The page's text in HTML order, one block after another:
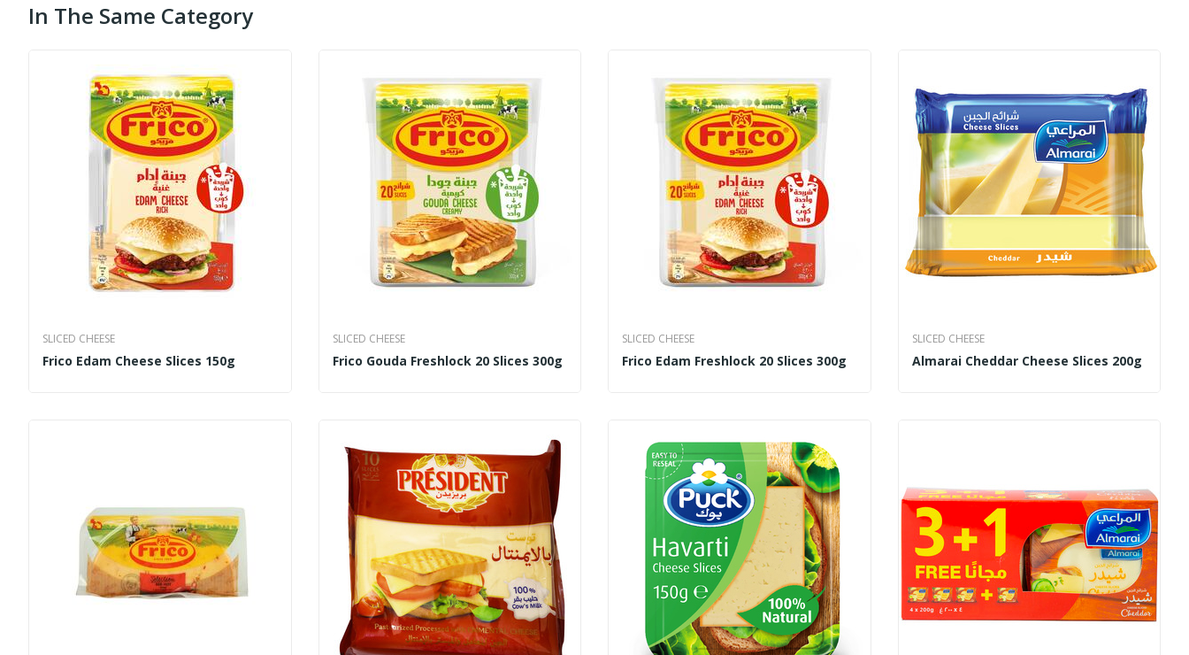
In The Same Category
SLICED CHEESE
Frico Edam Cheese Slices 150g
SLICED CHEESE
Frico Gouda Freshlock 20 Slices 300g
SLICED CHEESE
Frico Edam Freshlock 20 Slices 300g
SLICED CHEESE
Almarai Cheddar Cheese Slices 200g